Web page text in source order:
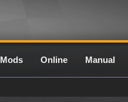
Mods Online Manual